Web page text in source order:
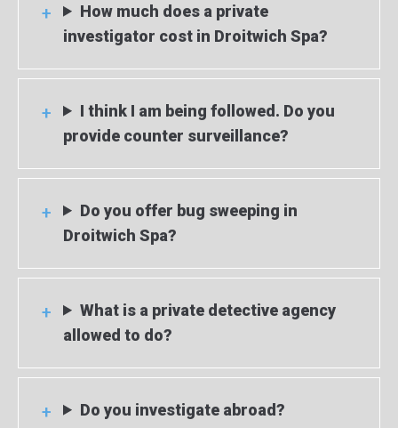
How much does a private
investigator cost in Droitwich Spa?
I think I am being followed. Do you
provide counter surveillance?
Do you offer bug sweeping in
Droitwich Spa?
What is a private detective agency
allowed to do?
Do you investigate abroad?